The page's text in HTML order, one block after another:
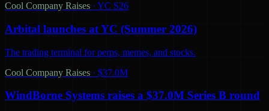
Cool Company Raises · YC S26
Arbital launches at YC (Summer 2026)
The trading terminal for perps, memes, and stocks.
Cool Company Raises · $37.0M
WindBorne Systems raises a $37.0M Series B round